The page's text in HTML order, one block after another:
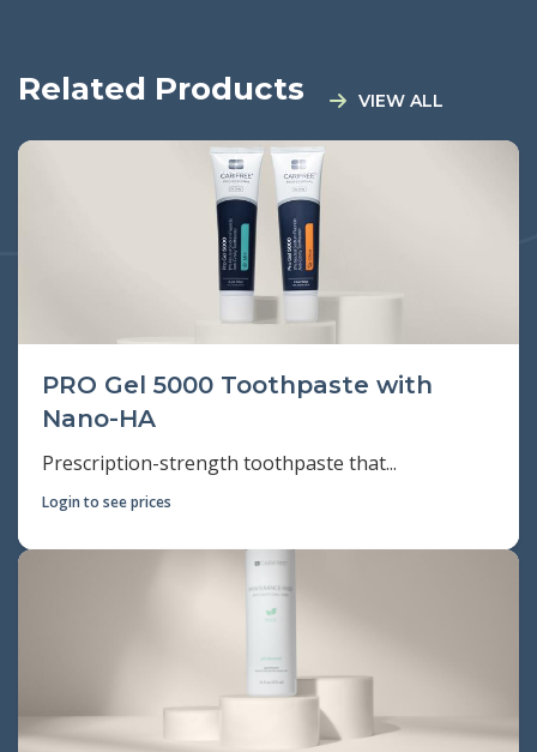
Related Products VIEW ALL
PRO Gel 5000 Toothpaste with
Nano-HA
Prescription-strength toothpaste that...
Login to see prices